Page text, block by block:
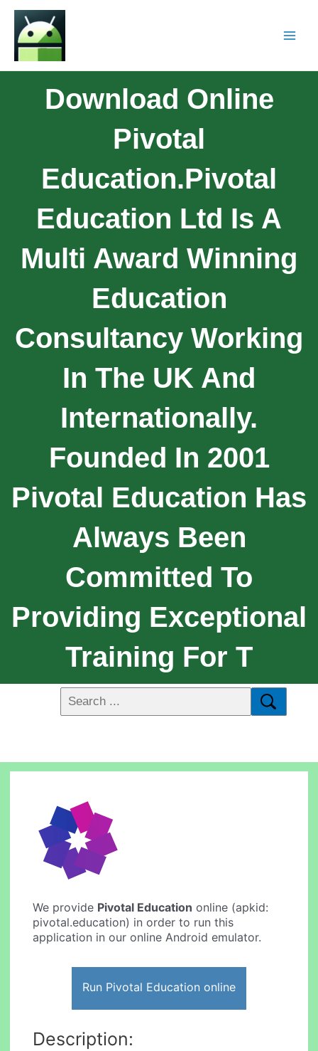
Download Online
Pivotal
Education.Pivotal
Education Ltd Is A
Multi Award Winning
Education
Consultancy Working
In The UK And
Internationally.
Founded In 2001
Pivotal Education Has
Always Been
Committed To
Providing Exceptional
Training For T
We provide Pivotal Education online (apkid:
pivotal.education) in order to run this
application in our online Android emulator.
Run Pivotal Education online
Description: